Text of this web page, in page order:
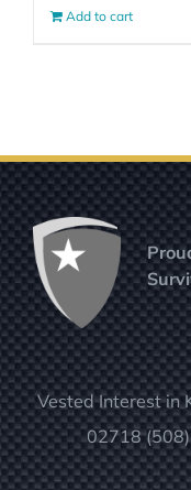
Add to cart
Vested Interest in
02718